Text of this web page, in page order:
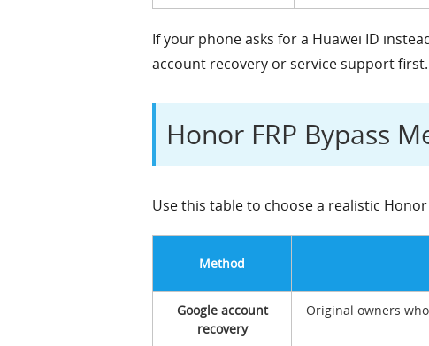
If your phone asks for a Huawei ID
account recovery or service support first.
Honor FRP Bypass
Use this table to choose a realistic
Method
Google account
recovery
Original owners